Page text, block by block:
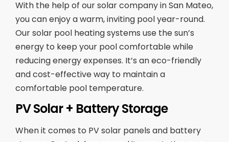
With the help of our solar company in San Mateo,
you can enjoy a warm, inviting pool year-round.
Our solar pool heating systems use the sun’s
energy to keep your pool comfortable while
reducing energy expenses. It’s an eco-friendly
and cost-effective way to maintain a
comfortable pool temperature.
PV Solar + Battery Storage
When it comes to PV solar panels and battery